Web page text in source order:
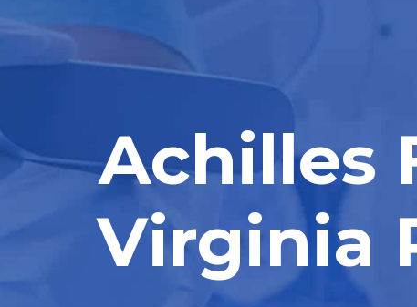
Achilles
Virginia